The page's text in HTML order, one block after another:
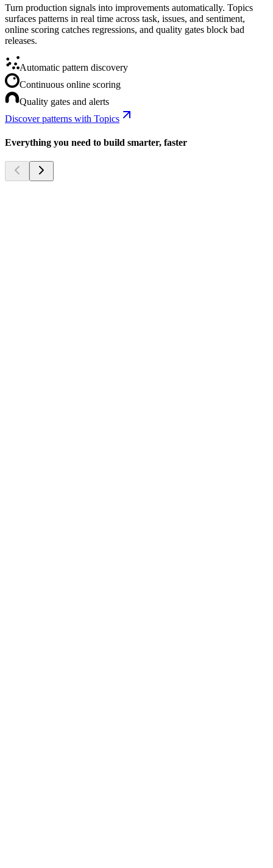
Turn production signals into improvements automatically. Topics
surfaces patterns in real time across task, issues, and sentiment,
online scoring catches regressions, and quality gates block bad
releases.
Automatic pattern discovery
Continuous online scoring
Quality gates and alerts
Discover patterns with Topics
Everything you need to build smarter, faster